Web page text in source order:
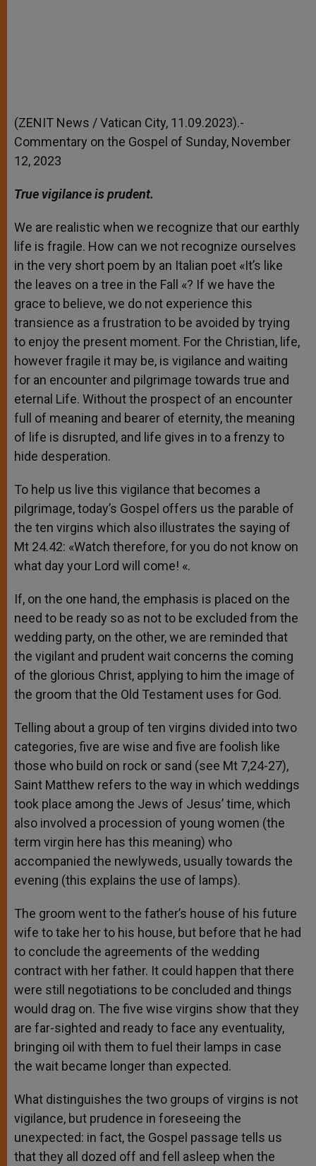
(ZENIT News / Vatican City, 11.09.2023).-
Commentary on the Gospel of Sunday, November
12, 2023
True vigilance is prudent.
We are realistic when we recognize that our earthly
life is fragile. How can we not recognize ourselves
in the very short poem by an Italian poet «It’s like
the leaves on a tree in the Fall «? If we have the
grace to believe, we do not experience this
transience as a frustration to be avoided by trying
to enjoy the present moment. For the Christian, life,
however fragile it may be, is vigilance and waiting
for an encounter and pilgrimage towards true and
eternal Life. Without the prospect of an encounter
full of meaning and bearer of eternity, the meaning
of life is disrupted, and life gives in to a frenzy to
hide desperation.
To help us live this vigilance that becomes a
pilgrimage, today’s Gospel offers us the parable of
the ten virgins which also illustrates the saying of
Mt 24.42: «Watch therefore, for you do not know on
what day your Lord will come! «.
If, on the one hand, the emphasis is placed on the
need to be ready so as not to be excluded from the
wedding party, on the other, we are reminded that
the vigilant and prudent wait concerns the coming
of the glorious Christ, applying to him the image of
the groom that the Old Testament uses for God.
Telling about a group of ten virgins divided into two
categories, five are wise and five are foolish like
those who build on rock or sand (see Mt 7,24-27),
Saint Matthew refers to the way in which weddings
took place among the Jews of Jesus’ time, which
also involved a procession of young women (the
term virgin here has this meaning) who
accompanied the newlyweds, usually towards the
evening (this explains the use of lamps).
The groom went to the father’s house of his future
wife to take her to his house, but before that he had
to conclude the agreements of the wedding
contract with her father. It could happen that there
were still negotiations to be concluded and things
would drag on. The five wise virgins show that they
are far-sighted and ready to face any eventuality,
bringing oil with them to fuel their lamps in case
the wait became longer than expected.
What distinguishes the two groups of virgins is not
vigilance, but prudence in foreseeing the
unexpected: in fact, the Gospel passage tells us
that they all dozed off and fell asleep when the